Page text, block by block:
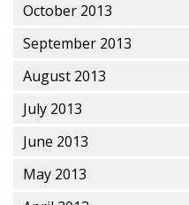
October 2013
September 2013
August 2013
July 2013
June 2013
May 2013